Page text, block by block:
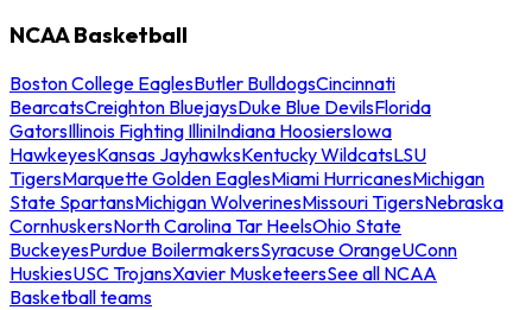
NCAA Basketball
Boston College EaglesButler BulldogsCincinnati
BearcatsCreighton BluejaysDuke Blue DevilsFlorida
GatorsIllinois Fighting IlliniIndiana HoosiersIowa
HawkeyesKansas JayhawksKentucky WildcatsLSU
TigersMarquette Golden EaglesMiami HurricanesMichigan
State SpartansMichigan WolverinesMissouri TigersNebraska
CornhuskersNorth Carolina Tar HeelsOhio State
BuckeyesPurdue BoilermakersSyracuse OrangeUConn
HuskiesUSC TrojansXavier MusketeersSee all NCAA
Basketball teams